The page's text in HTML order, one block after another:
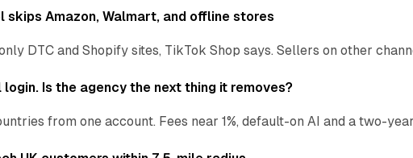
skips Amazon, Walmart, and offline stores
DTC and Shopify sites, TikTok Shop says. Sellers on other
Is the agency the next thing it removes?
from one account. Fees near 1%, default-on AI and a two-